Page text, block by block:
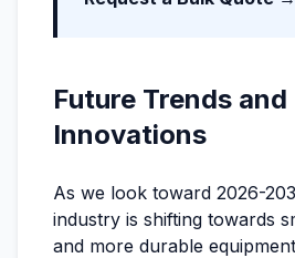
Future Trends and
Innovations
As we look toward 2026-
industry is shifting towards
and more durable